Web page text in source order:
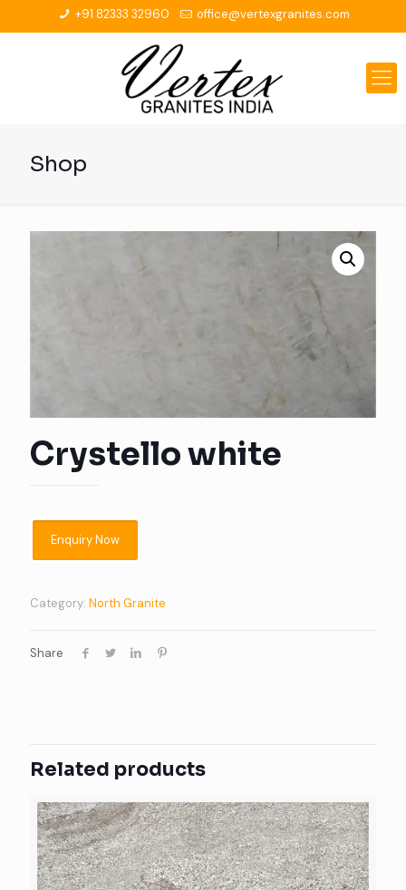
+91 82333 32960 office@vertexgranites.com
Shop
Crystello white
Category: North Granite
Share
Related products